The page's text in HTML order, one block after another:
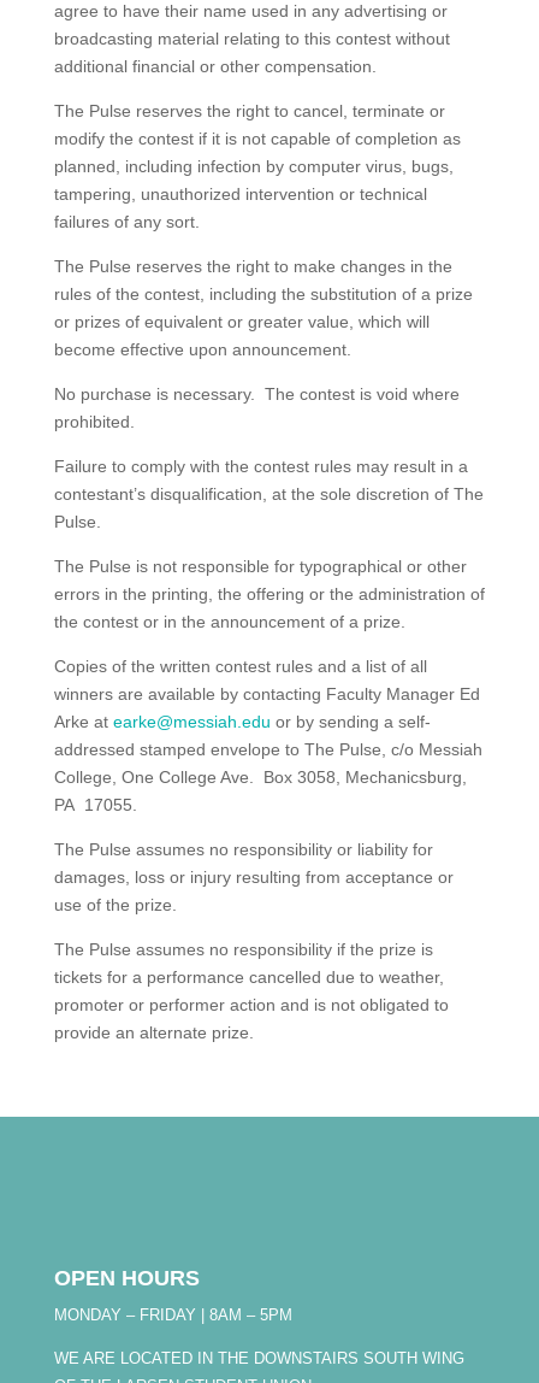
agree to have their name used in any advertising or
broadcasting material relating to this contest without
additional financial or other compensation.
The Pulse reserves the right to cancel, terminate or
modify the contest if it is not capable of completion as
planned, including infection by computer virus, bugs,
tampering, unauthorized intervention or technical
failures of any sort.
The Pulse reserves the right to make changes in the
rules of the contest, including the substitution of a prize
or prizes of equivalent or greater value, which will
become effective upon announcement.
No purchase is necessary. The contest is void where
prohibited.
Failure to comply with the contest rules may result in a
contestant’s disqualification, at the sole discretion of The
Pulse.
The Pulse is not responsible for typographical or other
errors in the printing, the offering or the administration of
the contest or in the announcement of a prize.
Copies of the written contest rules and a list of all
winners are available by contacting Faculty Manager Ed
Arke at earke@messiah.edu or by sending a self-
addressed stamped envelope to The Pulse, c/o Messiah
College, One College Ave. Box 3058, Mechanicsburg,
PA 17055.
The Pulse assumes no responsibility or liability for
damages, loss or injury resulting from acceptance or
use of the prize.
The Pulse assumes no responsibility if the prize is
tickets for a performance cancelled due to weather,
promoter or performer action and is not obligated to
provide an alternate prize.
OPEN HOURS
MONDAY – FRIDAY | 8AM – 5PM
WE ARE LOCATED IN THE DOWNSTAIRS SOUTH WING